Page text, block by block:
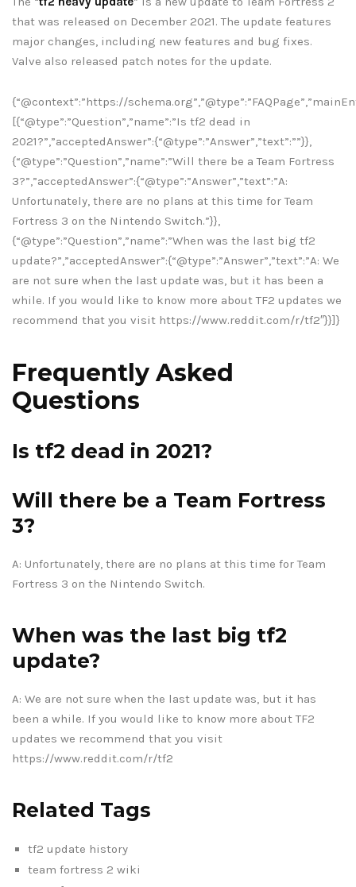
that was released on December 2021. The update features
major changes, including new features and bug fixes.
Valve also released patch notes for the update.
{“@context”:”https://
[{“@type”:”Question”,”name”:”Is tf2 dead in
2021?”,”acceptedAnswer”:{“@type”:”Answer”,”text”:””}},
{“@type”:”Question”,”name”:”Will there be a Team Fortress
3?”,”acceptedAnswer”:{“@type”:”Answer”,”text”:”A:
Unfortunately, there are no plans at this time for Team
Fortress 3 on the Nintendo Switch.”}},
{“@type”:”Question”,”name”:”When was the last big tf2
update?”,”acceptedAnswer”:{“@type”:”Answer”,”text”:”A: We
are not sure when the last update was, but it has been a
while. If you would like to know more about TF2 updates we
recommend that you visit https://www.reddit.com/r/tf2″}}]}
Frequently Asked
Questions
Is tf2 dead in 2021?
Will there be a Team Fortress
3?
A: Unfortunately, there are no plans at this time for Team
Fortress 3 on the Nintendo Switch.
When was the last big tf2
update?
A: We are not sure when the last update was, but it has
been a while. If you would like to know more about TF2
updates we recommend that you visit
https://www.reddit.com/r/tf2
Related Tags
tf2 update history
team fortress 2 wiki